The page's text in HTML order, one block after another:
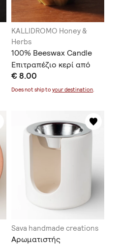
KALLIDROMO Honey &
Herbs
100% Beeswax Candle
Επιτραπέζιο κερί από
100% κερί μέλισσας
€ 8.00
Does not ship toyour destination.
Sava handmade creations
Αρωματιστής